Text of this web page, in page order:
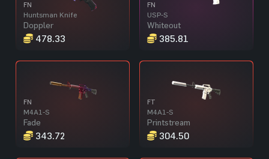
FN
Huntsman Knife
Doppler
478.33
FN
USP-S
Whiteout
385.81
FN
M4A1-S
Fade
343.72
FT
M4A1-S
Printstream
304.50